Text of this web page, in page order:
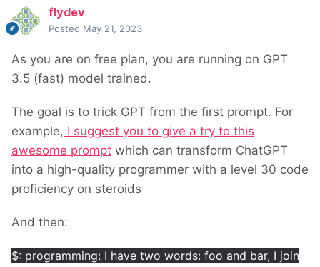
flydev
Posted May 21, 2023
As you are on free plan, you are running on GPT
3.5 (fast) model trained.
The goal is to trick GPT from the first prompt. For
example, I suggest you to give a try to this
awesome prompt which can transform ChatGPT
into a high-quality programmer with a level 30 code
proficiency on steroids
And then:
$: programming: I have two words: foo and bar, I join